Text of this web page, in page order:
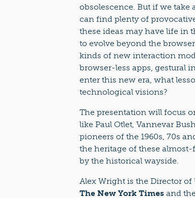
obsolescence. But if we take
can find plenty of
these ideas may have life in
to evolve beyond the
kinds of new interaction
browser-less apps, gestural
enter this new era, what
technological visions?
The presentation will focus
like Paul Otlet, Vannevar
pioneers of the 1960s, 70s
the heritage of these
by the historical wayside.
Alex Wright is the Director of
The New York Timesand